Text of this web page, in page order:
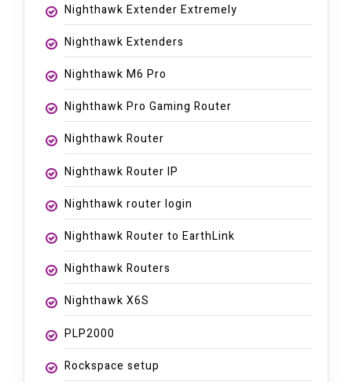
Nighthawk Extender Extremely
Nighthawk Extenders
Nighthawk M6 Pro
Nighthawk Pro Gaming Router
Nighthawk Router
Nighthawk Router IP
Nighthawk router login
Nighthawk Router to EarthLink
Nighthawk Routers
Nighthawk X6S
PLP2000
Rockspace setup